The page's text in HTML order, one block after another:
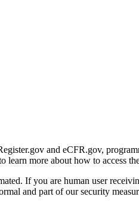
and eCFR.gov,
learn more about how to access
If you are human user
and part of our security